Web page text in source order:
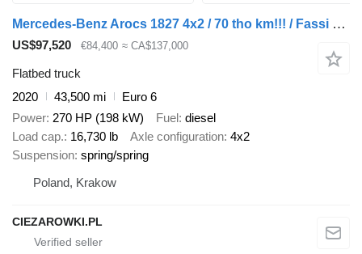
Mercedes-Benz Arocs 1827 4x2 / 70 tho km!!! / Fassi F135A.0.22 crane / remote
US$97,520 €84,400 ≈ CA$137,000
Flatbed truck
2020
43,500 mi
Euro 6
Power 270 HP (198 kW) Fuel diesel
Load cap. 16,730 lb Axle configuration 4x2
Suspension spring/spring
Poland, Krakow
CIEZAROWKI.PL